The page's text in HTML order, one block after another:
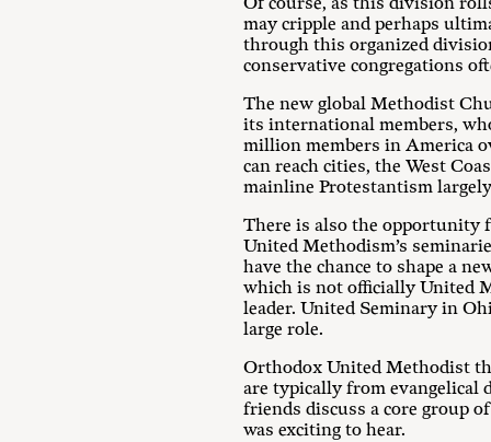
may cripple and perhaps
through this organized
conservative congregations
The new global Methodist
its international members,
million members in America
can reach cities, the West
mainline Protestantism
There is also the opportunity
United Methodism’s
have the chance to shape a
which is not officially United
leader. United Seminary in
large role.
Orthodox United Methodist
are typically from evangelical
friends discuss a core group
was exciting to hear.